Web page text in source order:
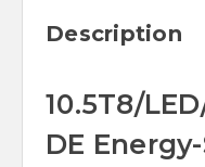
Description
10.5T8/
DE